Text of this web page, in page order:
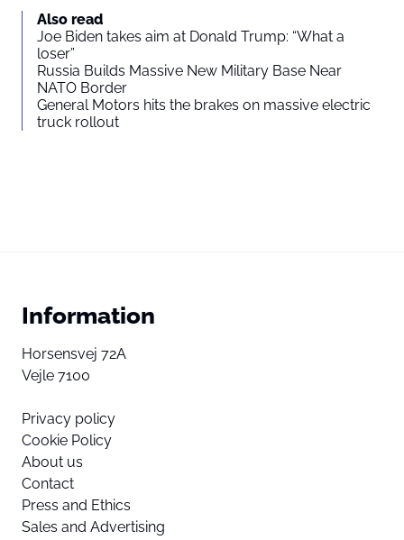
Also read
Joe Biden takes aim at Donald Trump: “What a
loser”
Russia Builds Massive New Military Base Near
NATO Border
General Motors hits the brakes on massive electric
truck rollout
Information
Horsensvej 72A
Vejle 7100
Privacy policy
Cookie Policy
About us
Contact
Press and Ethics
Sales and Advertising